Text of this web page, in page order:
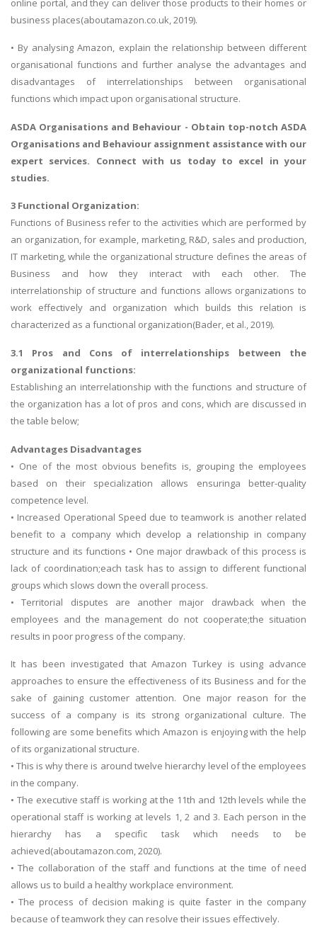
online portal, and they can deliver those products to their homes or
business places(aboutamazon.co.uk, 2019).
• By analysing Amazon, explain the relationship between different
organisational functions and further analyse the advantages and
disadvantages of interrelationships between organisational
functions which impact upon organisational structure.
ASDA Organisations and Behaviour - Obtain top-notch ASDA
Organisations and Behaviour assignment assistance with our
expert services. Connect with us today to excel in your
studies.
3 Functional Organization:
Functions of Business refer to the activities which are performed by
an organization, for example, marketing, R&D, sales and production,
IT marketing, while the organizational structure defines the areas of
Business and how they interact with each other. The
interrelationship of structure and functions allows organizations to
work effectively and organization which builds this relation is
characterized as a functional organization(Bader, et al., 2019).
3.1 Pros and Cons of interrelationships between the
organizational functions:
Establishing an interrelationship with the functions and structure of
the organization has a lot of pros and cons, which are discussed in
the table below;
Advantages Disadvantages
• One of the most obvious benefits is, grouping the employees
based on their specialization allows ensuringa better-quality
competence level.
• Increased Operational Speed due to teamwork is another related
benefit to a company which develop a relationship in company
structure and its functions • One major drawback of this process is
lack of coordination;each task has to assign to different functional
groups which slows down the overall process.
• Territorial disputes are another major drawback when the
employees and the management do not cooperate;the situation
results in poor progress of the company.
It has been investigated that Amazon Turkey is using advance
approaches to ensure the effectiveness of its Business and for the
sake of gaining customer attention. One major reason for the
success of a company is its strong organizational culture. The
following are some benefits which Amazon is enjoying with the help
of its organizational structure.
• This is why there is around twelve hierarchy level of the employees
in the company.
• The executive staff is working at the 11th and 12th levels while the
operational staff is working at levels 1, 2 and 3. Each person in the
hierarchy has a specific task which needs to be
achieved(aboutamazon.com, 2020).
• The collaboration of the staff and functions at the time of need
allows us to build a healthy workplace environment.
• The process of decision making is quite faster in the company
because of teamwork they can resolve their issues effectively.